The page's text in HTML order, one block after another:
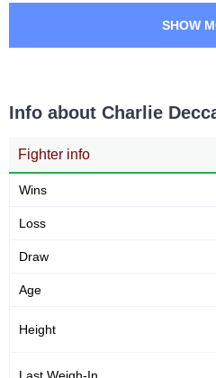
SHOW
Info about Charlie
Fighter info
Wins
Loss
Draw
Age
Height